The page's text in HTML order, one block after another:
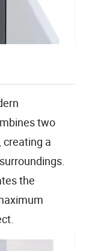
two
creating a
the